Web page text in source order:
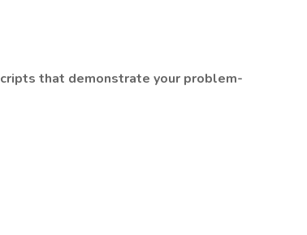
that demonstrate your problem-